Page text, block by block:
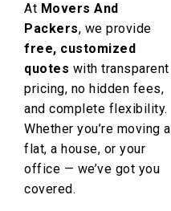
At Movers And
Packers, we provide
free, customized
quotes with transparent
pricing, no hidden fees,
and complete flexibility.
Whether you’re moving a
flat, a house, or your
office — we’ve got you
covered.